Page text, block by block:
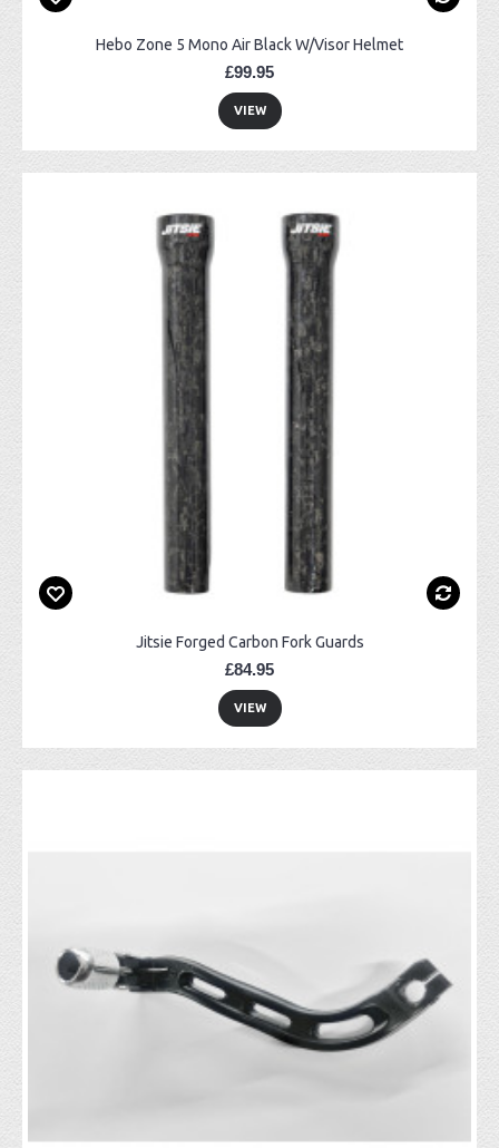
Hebo Zone 5 Mono Air Black W/Visor Helmet
£99.95
VIEW
Jitsie Forged Carbon Fork Guards
£84.95
VIEW